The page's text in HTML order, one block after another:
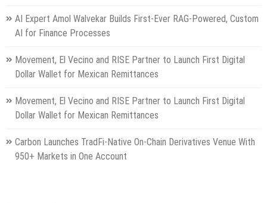
AI Expert Amol Walvekar Builds First-Ever RAG-Powered, Custom
AI for Finance Processes
Movement, El Vecino and RISE Partner to Launch First Digital
Dollar Wallet for Mexican Remittances
Movement, El Vecino and RISE Partner to Launch First Digital
Dollar Wallet for Mexican Remittances
Carbon Launches TradFi-Native On-Chain Derivatives Venue With
950+ Markets in One Account